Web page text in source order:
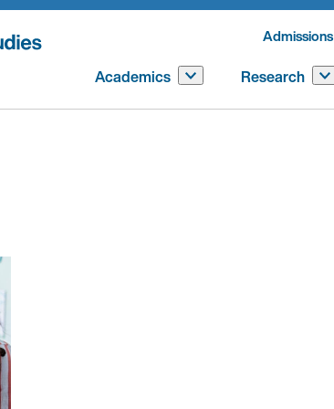
Admissions
Academics Research